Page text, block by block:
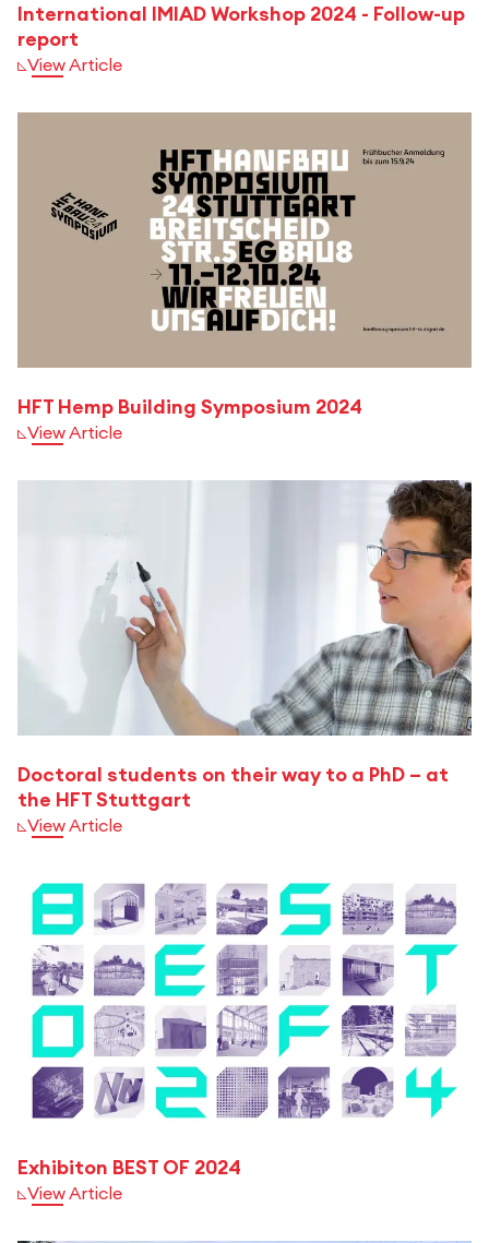
International IMIAD Workshop 2024 - Follow-up
report
View Article
HFT Hemp Building Symposium 2024
View Article
Doctoral students on their way to a PhD – at
the HFT Stuttgart
View Article
Exhibiton BEST OF 2024
View Article